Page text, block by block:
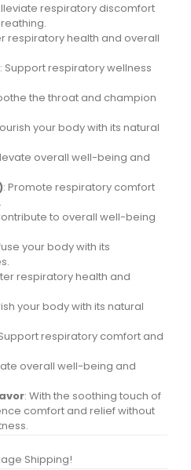
Immunity Boosters
Heart Health
Digestive Health
Video
respiratory discomfort
respiratory health and overall
: Support respiratory wellness
the throat and champion
your body with its natural
overall well-being and
: Promote respiratory comfort
to overall well-being
your body with its
respiratory health and
your body with its natural
respiratory comfort and
overall well-being and
: With the soothing touch of
comfort and relief without
Shipping!